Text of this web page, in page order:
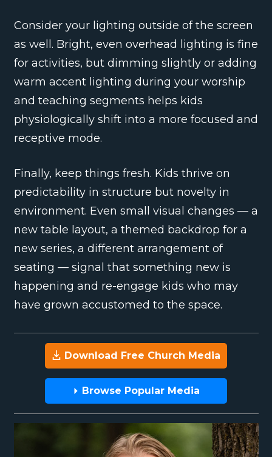
Consider your lighting outside of the screen
as well. Bright, even overhead lighting is fine
for activities, but dimming slightly or adding
warm accent lighting during your worship
and teaching segments helps kids
physiologically shift into a more focused and
receptive mode.
Finally, keep things fresh. Kids thrive on
predictability in structure but novelty in
environment. Even small visual changes — a
new table layout, a themed backdrop for a
new series, a different arrangement of
seating — signal that something new is
happening and re-engage kids who may
have grown accustomed to the space.
Download Free Church Media
Browse Popular Media